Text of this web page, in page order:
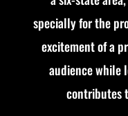
specially for the
excitement of a
audience while
contributes